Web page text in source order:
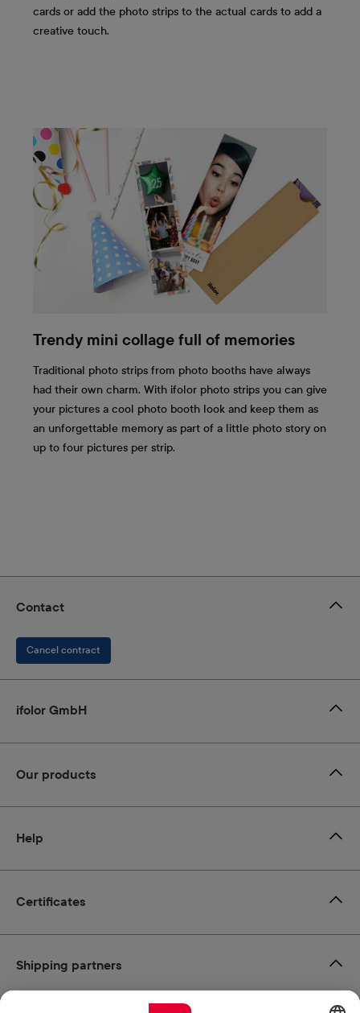
cards or add the photo strips to the actual cards to add a
creative touch.
Trendy mini collage full of memories
Traditional photo strips from photo booths have always
had their own charm. With ifolor photo strips you can give
your pictures a cool photo booth look and keep them as
an unforgettable memory as part of a little photo story on
up to four pictures per strip.
Certificates
Contact
Cancel contract
ifolor GmbH
Our products
Help
Shipping partners